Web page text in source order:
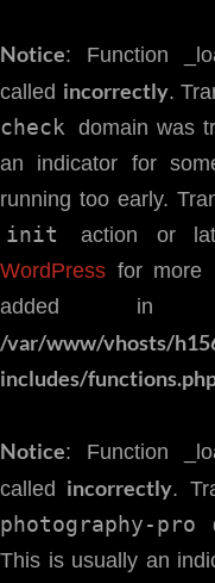
Notice: Function
called incorrectly.
check domain was
an indicator for
running too early.
init action or
WordPress for more
added in
/var/www/vhosts/
includes/
Notice: Function
called incorrectly.
photography-pro
This is usually an